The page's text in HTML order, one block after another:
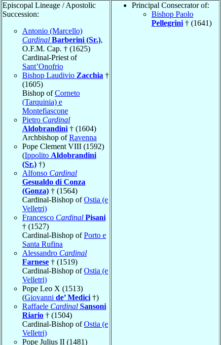
Episcopal Lineage / Apostolic
Succession:
Antonio (Marcello)
Cardinal Barberini (Sr.),
O.F.M. Cap. † (1625)
Cardinal-Priest of
Sant’Onofrio
Bishop Laudivio Zacchia †
(1605)
Bishop ofCorneto
(Tarquinia) e
Montefiascone
Pietro Cardinal
Aldobrandini † (1604)
Archbishop ofRavenna
Pope Clement VIII (1592)
(Ippolito Aldobrandini
(Sr.) †)
Alfonso Cardinal
Gesualdo di Conza
(Gonza) † (1564)
Cardinal-Bishop ofOstia (e
Velletri)
Francesco Cardinal Pisani
† (1527)
Cardinal-Bishop ofPorto e
Santa Rufina
Alessandro Cardinal
Farnese † (1519)
Cardinal-Bishop ofOstia (e
Velletri)
Pope Leo X (1513)
(Giovanni de’ Medici †)
Raffaele Cardinal Sansoni
Riario † (1504)
Cardinal-Bishop ofOstia (e
Velletri)
Pope Julius II (1481)
Principal Consecrator of:
Bishop Paolo
Pellegrini † (1641)